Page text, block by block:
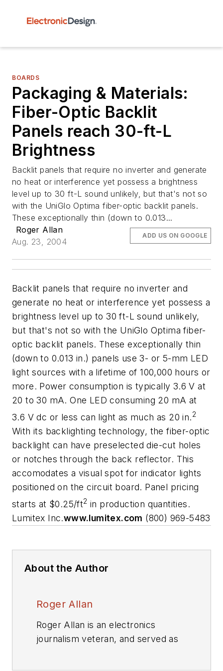
BOARDS
Packaging & Materials:
Fiber-Optic Backlit
Panels reach 30-ft-L
Brightness
Backlit panels that require no inverter and generate
no heat or interference yet possess a brightness
level up to 30 ft-L sound unlikely, but that's not so
with the UniGlo Optima fiber-optic backlit panels.
These exceptionally thin (down to 0.013...
Roger Allan
Aug. 23, 2004
ADD US ON GOOGLE
Backlit panels that require no inverter and
generate no heat or interference yet possess a
brightness level up to 30 ft-L sound unlikely,
but that's not so with the UniGlo Optima fiber-
optic backlit panels. These exceptionally thin
(down to 0.013 in.) panels use 3- or 5-mm LED
light sources with a lifetime of 100,000 hours or
more. Power consumption is typically 3.6 V at
20 to 30 mA. One LED consuming 20 mA at
3.6 V dc or less can light as much as 20 in.2
With its backlighting technology, the fiber-optic
backlight can have preselected die-cut holes
or notches through the back reflector. This
accomodates a visual spot for indicator lights
positioned on the circuit board. Panel pricing
starts at $0.25/ft2 in production quantities.
Lumitex Inc.www.lumitex.com (800) 969-5483
About the Author
Roger Allan
Roger Allan is an electronics
journalism veteran, and served as